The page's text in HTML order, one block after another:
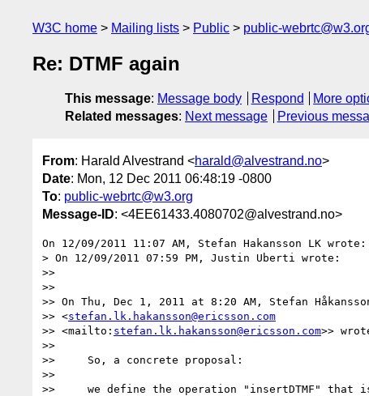
W3C home Mailing lists Public public-
Re: DTMF again
This message: Message body Respond
More
Related messages: Next message Previous
From: Harald Alvestrand <harald@alvestrand.no>
Date: Mon, 12 Dec 2011 06:48:19 -0800
To: public-webrtc@w3.org
Message-ID: <4EE61433.4080702@alvestrand.no>
On 12/09/2011 11:07 AM, Stefan Hakansson LK wrote:
> On 12/09/2011 07:59 PM, Justin Uberti wrote:
>>
>>
>> On Thu, Dec 1, 2011 at 8:20 AM, Stefan
>> <stefan.lk.hakansson@ericsson.com
>> <mailto: stefan.lk.hakansson@ericsson.com>>
>>
>>     So, a concrete proposal:
>>
>>     we define the operation "insertDTMF" that